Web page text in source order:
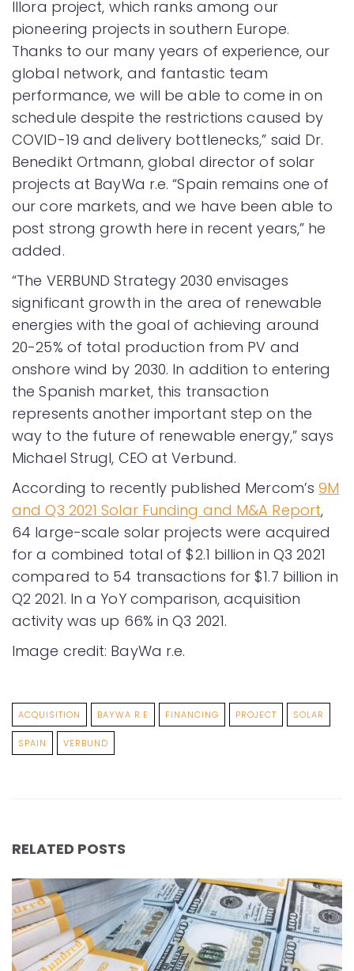
Illora project, which ranks among our
pioneering projects in southern Europe.
Thanks to our many years of experience, our
global network, and fantastic team
performance, we will be able to come in on
schedule despite the restrictions caused by
COVID-19 and delivery bottlenecks,” said Dr.
Benedikt Ortmann, global director of solar
projects at BayWa r.e. “Spain remains one of
our core markets, and we have been able to
post strong growth here in recent years,” he
added.
“The VERBUND Strategy 2030 envisages
significant growth in the area of renewable
energies with the goal of achieving around
20-25% of total production from PV and
onshore wind by 2030. In addition to entering
the Spanish market, this transaction
represents another important step on the
way to the future of renewable energy,” says
Michael Strugl, CEO at Verbund.
According to recently published Mercom’s9M
and Q3 2021 Solar Funding and M&A Report,
64 large-scale solar projects were acquired
for a combined total of $2.1 billion in Q3 2021
compared to 54 transactions for $1.7 billion in
Q2 2021. In a YoY comparison, acquisition
activity was up 66% in Q3 2021.
Image credit: BayWa r.e.
ACQUISITION BAYWA R.E FINANCING PROJECT SOLAR
SPAIN VERBUND
RELATED POSTS